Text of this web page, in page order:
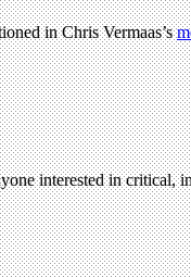
in Chris Vermaas’s
interested in